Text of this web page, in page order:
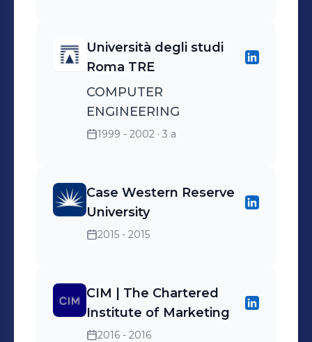
Università degli studi
Roma TRE
COMPUTER
ENGINEERING
1999 - 2002 · 3 a
Case Western Reserve
University
2015 - 2015
CIM | The Chartered
Institute of Marketing
2016 - 2016